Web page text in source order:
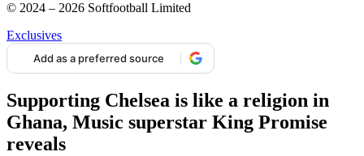
© 2024 – 2026 Softfootball Limited
Exclusives
Add as a preferred source
Supporting Chelsea is like a religion in
Ghana, Music superstar King Promise
reveals